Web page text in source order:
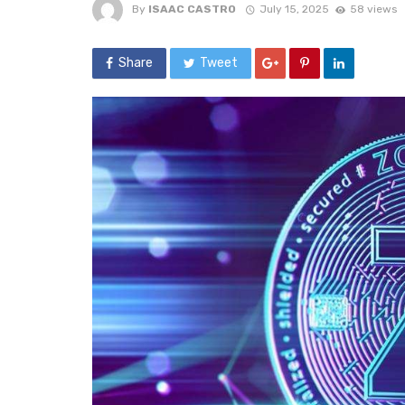
By ISAAC CASTRO July 15, 2025 58 views
Share Tweet